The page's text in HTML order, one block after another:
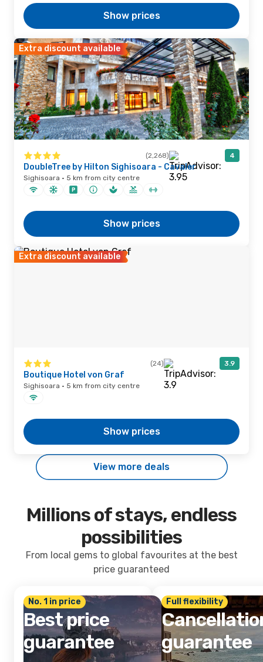
Show prices
Extra discount available
(2,268) 4
DoubleTree by Hilton Sighisoara - Cavaler
Sighisoara · 5 km from city centre
Show prices
Extra discount available
(24) 3.9
Boutique Hotel von Graf
Sighisoara · 5 km from city centre
Show prices
View more deals
Millions of stays, endless
possibilities
From local gems to global favourites at the best
price guaranteed
No. 1 in price
Best price
guarantee
Full flexibility
guarantee